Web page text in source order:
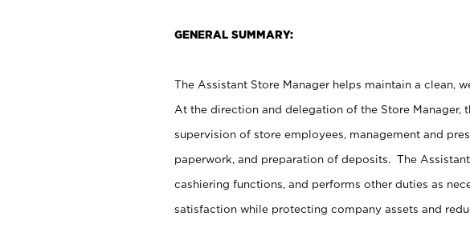
GENERAL SUMMARY:
The Assistant Store Manager helps maintain a clean,
At the direction and delegation of the Store Manager,
supervision of store employees, management and
paperwork, and preparation of deposits. The
cashiering functions, and performs other duties as
satisfaction while protecting company assets and